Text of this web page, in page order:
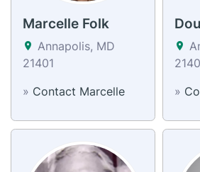
Marcelle Folk
Annapolis, MD
21401
» Contact Marcelle
»